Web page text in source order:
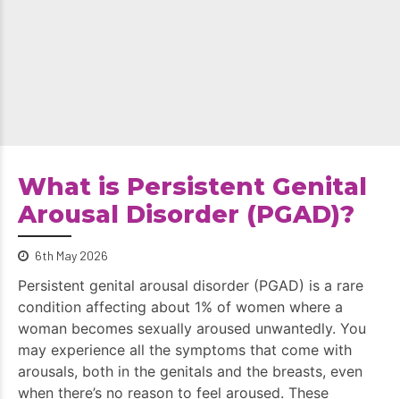
What is Persistent Genital
Arousal Disorder (PGAD)?
6th May 2026
Persistent genital arousal disorder (PGAD) is a rare
condition affecting about 1% of women where a
woman becomes sexually aroused unwantedly. You
may experience all the symptoms that come with
arousals, both in the genitals and the breasts, even
when there’s no reason to feel aroused. These